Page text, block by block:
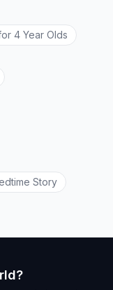
4 Year Olds
Story